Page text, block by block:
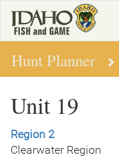
main
content
Hunt Planner
Unit 19
Region 2
Clearwater Region